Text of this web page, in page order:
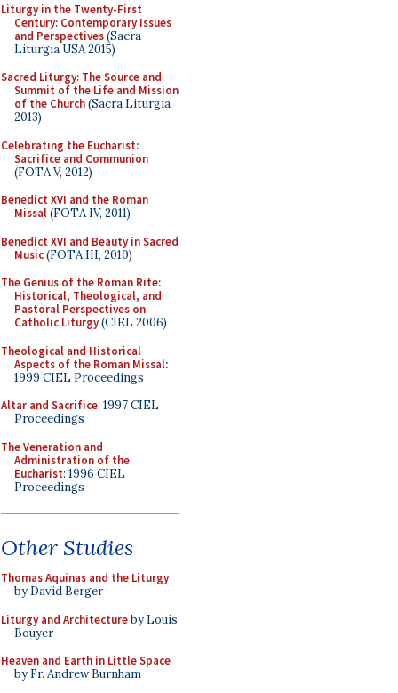
Liturgy in the Twenty-First
Century: Contemporary Issues
and Perspectives(Sacra
Liturgia USA 2015)
Sacred Liturgy: The Source and
Summit of the Life and Mission
of the Church(Sacra Liturgia
2013)
Celebrating the Eucharist:
Sacrifice and Communion
(FOTA V, 2012)
Benedict XVI and the Roman
Missal(FOTA IV, 2011)
Benedict XVI and Beauty in Sacred
Music(FOTA III, 2010)
The Genius of the Roman Rite:
Historical, Theological, and
Pastoral Perspectives on
Catholic Liturgy(CIEL 2006)
Theological and Historical
Aspects of the Roman Missal:
1999 CIEL Proceedings
Altar and Sacrifice: 1997 CIEL
Proceedings
The Veneration and
Administration of the
Eucharist: 1996 CIEL
Proceedings
Other Studies
Thomas Aquinas and the Liturgy
by David Berger
Liturgy and Architectureby Louis
Bouyer
Heaven and Earth in Little Space
by Fr. Andrew Burnham